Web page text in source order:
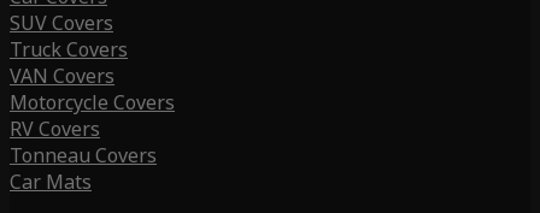
SUV Covers
Truck Covers
VAN Covers
Motorcycle Covers
RV Covers
Tonneau Covers
Car Mats